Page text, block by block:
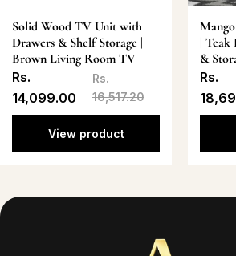
Solid Wood TV Unit with
Drawers & Shelf Storage |
Brown Living Room TV
Rs.
14,099.00
Rs.
16,517.20
View product
| Teak
&
Rs.